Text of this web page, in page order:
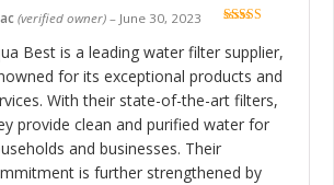
(verified owner) – June 30, 2023
Best is a leading water filter supplier,
for its exceptional products and
With their state-of-the-art filters,
provide clean and purified water for
and businesses. Their
is further strengthened by